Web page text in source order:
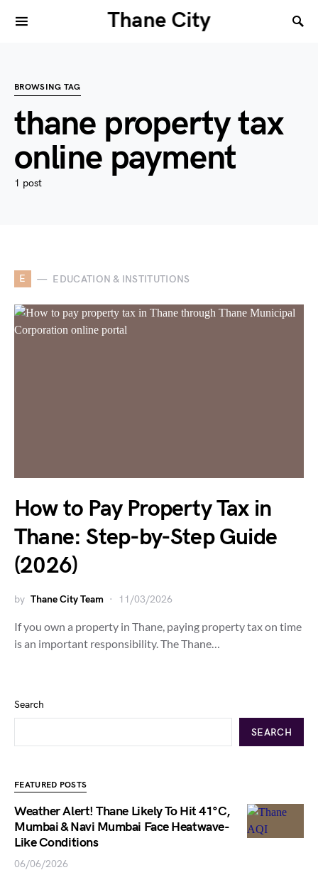
Thane City
BROWSING TAG
thane property tax
online payment
1 post
E EDUCATION & INSTITUTIONS
How to Pay Property Tax in
Thane: Step-by-Step Guide
(2026)
by Thane City Team 11/03/2026
If you own a property in Thane, paying property tax on time
is an important responsibility. The Thane…
Search
SEARCH
FEATURED POSTS
Weather Alert! Thane Likely To Hit 41°C,
Mumbai & Navi Mumbai Face Heatwave-
Like Conditions
06/06/2026